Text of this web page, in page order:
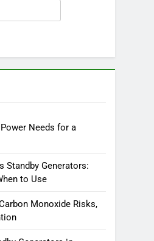
Needs for a
Standby Generators:
to Use
Monoxide Risks,